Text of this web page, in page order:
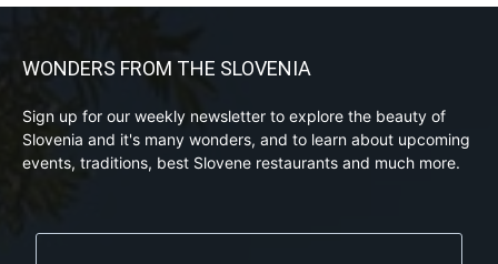
WONDERS FROM THE SLOVENIA
Sign up for our weekly newsletter to explore the beauty of
Slovenia and it's many wonders, and to learn about upcoming
events, traditions, best Slovene restaurants and much more.